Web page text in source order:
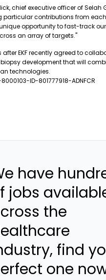
chief executive officer of Selah
particular contributions from
opportunity to fast-track
an array of targets."
after EKF recently agreed to
development that will
technologies.
have
jobs
the
find
one